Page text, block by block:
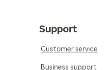
Support
Customer service
Business support